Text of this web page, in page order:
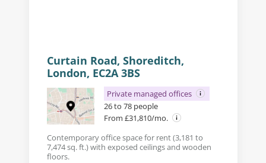
Curtain Road, Shoreditch,
London, EC2A 3BS
Private managed offices
26 to 78 people
From £31,810/mo.
Contemporary office space for rent (3,181 to
7,474 sq. ft.) with exposed ceilings and wooden
floors.